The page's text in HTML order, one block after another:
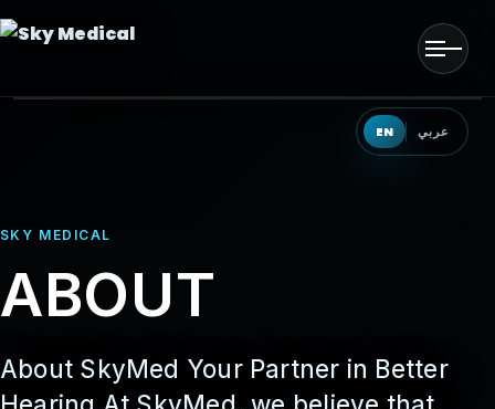
OUR TEAM
EN عربي
SKY MEDICAL
ABOUT
About SkyMed Your Partner in Better